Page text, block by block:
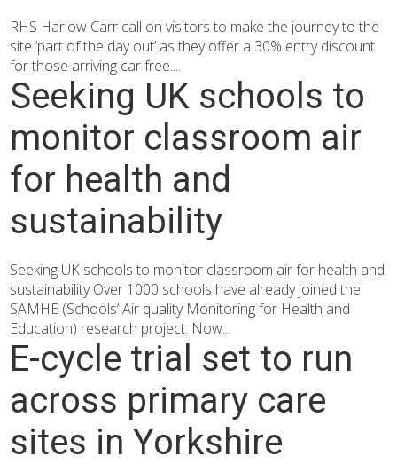
RHS Harlow Carr call on visitors to make the journey to the
site ‘part of the day out’ as they offer a 30% entry discount
for those arriving car free....
Seeking UK schools to
monitor classroom air
for health and
sustainability
Seeking UK schools to monitor classroom air for health and
sustainability Over 1000 schools have already joined the
SAMHE (Schools’ Air quality Monitoring for Health and
Education) research project. Now...
E-cycle trial set to run
across primary care
sites in Yorkshire